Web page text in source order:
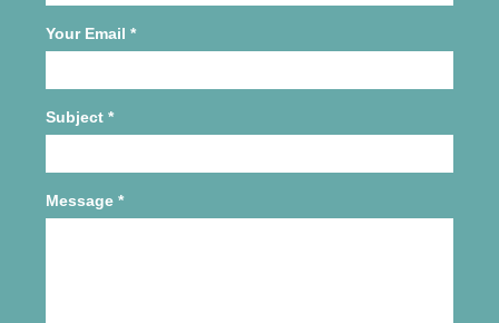
Your Email *
Subject *
Message *